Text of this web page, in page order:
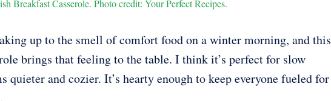
Breakfast Casserole. Photo credit: Your Perfect Recipes.
up to the smell of comfort food on a winter morning, and this
brings that feeling to the table. I think it’s perfect for slow
quieter and cozier. It’s hearty enough to keep everyone fueled for